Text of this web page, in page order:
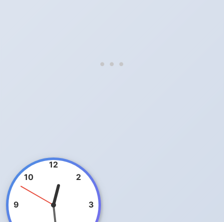
12
2
3
9
10